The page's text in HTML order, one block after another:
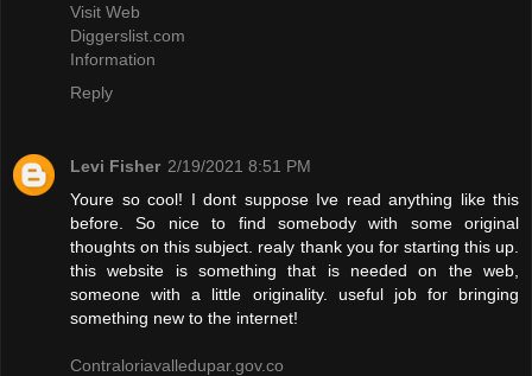
Visit Web
Diggerslist.com
Information
Reply
Levi Fisher 2/19/2021 8:51 PM
Youre so cool! I dont suppose Ive read anything like this
before. So nice to find somebody with some original
thoughts on this subject. realy thank you for starting this up.
this website is something that is needed on the web,
someone with a little originality. useful job for bringing
something new to the internet!
Contraloriavalledupar.gov.co